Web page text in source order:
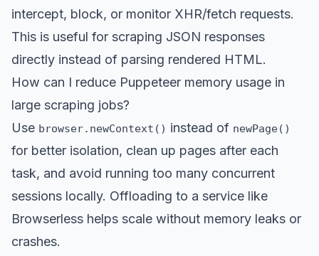
intercept, block, or monitor XHR/fetch requests.
This is useful for scraping JSON responses
directly instead of parsing rendered HTML.
How can I reduce Puppeteer memory usage in
large scraping jobs?
Use browser.newContext() instead of newPage()
for better isolation, clean up pages after each
task, and avoid running too many concurrent
sessions locally. Offloading to a service like
Browserless helps scale without memory leaks or
crashes.